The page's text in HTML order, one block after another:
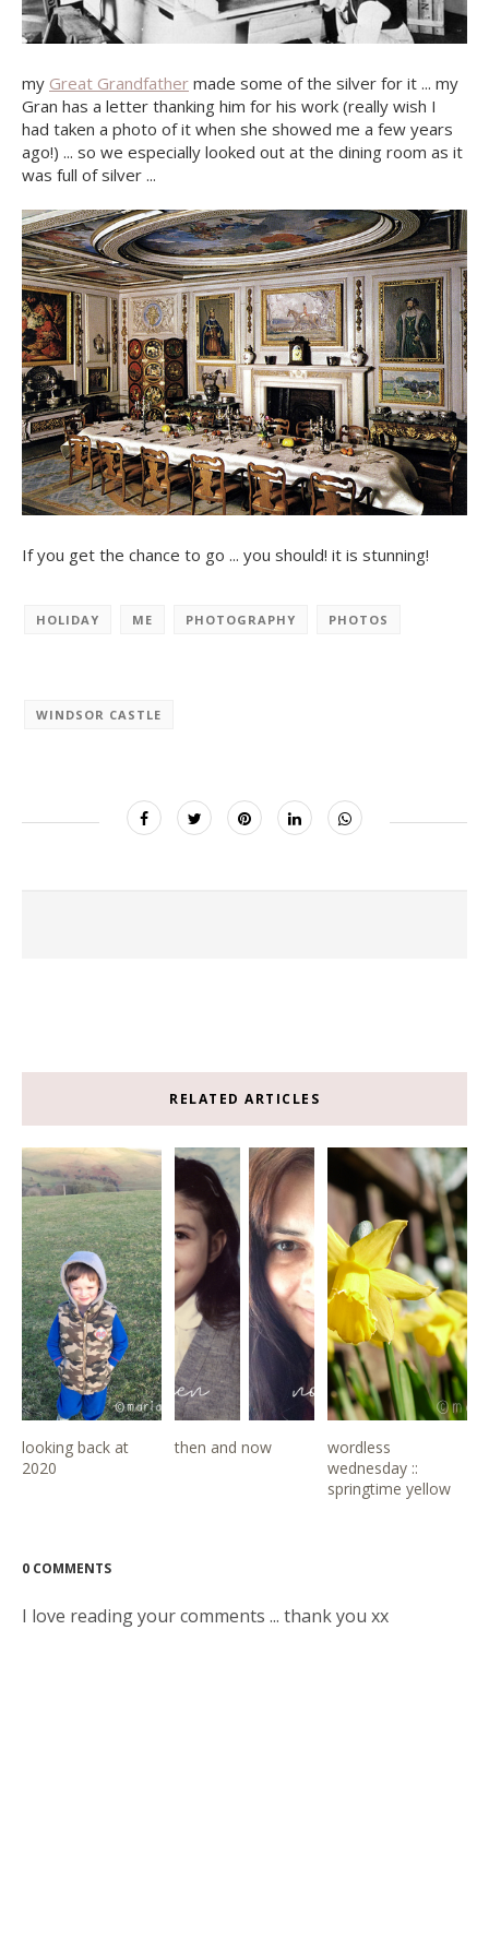
my Great Grandfather made some of the silver for it ... my
Gran has a letter thanking him for his work (really wish I
had taken a photo of it when she showed me a few years
ago!) ... so we especially looked out at the dining room as it
was full of silver ...
If you get the chance to go ... you should! it is stunning!
HOLIDAY ME PHOTOGRAPHY PHOTOS
WINDSOR CASTLE
RELATED ARTICLES
looking back at
2020
then and now
wordless
wednesday ::
springtime yellow
0 COMMENTS
I love reading your comments ... thank you xx